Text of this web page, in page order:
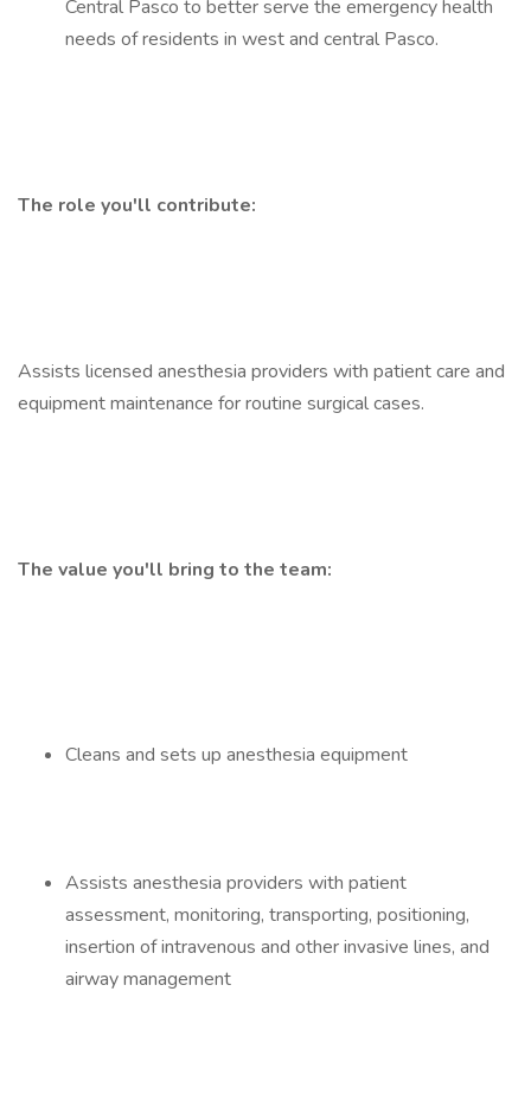
Central Pasco to better serve the emergency health
needs of residents in west and central Pasco.
The role you'll contribute:
Assists licensed anesthesia providers with patient care and
equipment maintenance for routine surgical cases.
The value you'll bring to the team:
Cleans and sets up anesthesia equipment
Assists anesthesia providers with patient
assessment, monitoring, transporting, positioning,
insertion of intravenous and other invasive lines, and
airway management